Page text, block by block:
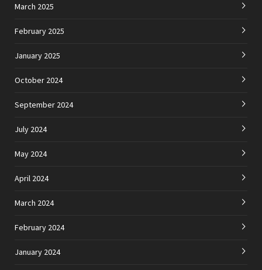
March 2025
February 2025
January 2025
October 2024
September 2024
July 2024
May 2024
April 2024
March 2024
February 2024
January 2024